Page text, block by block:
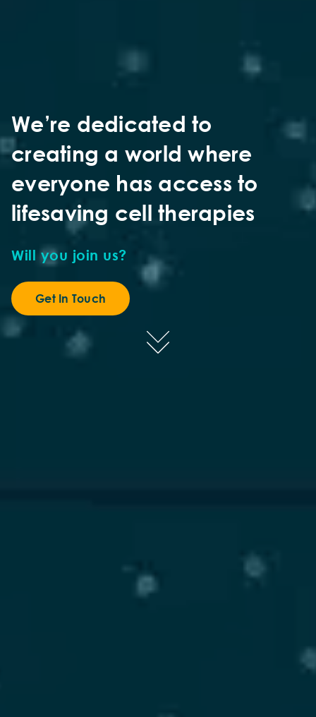
We’re dedicated to
creating a world where
everyone has access to
lifesaving cell therapies
Will you join us?
Get In Touch